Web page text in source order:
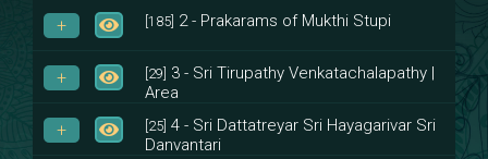
[185] 2 - Prakarams of Mukthi Stupi
[29] 3 - Sri Tirupathy Venkatachalapathy |
Area
[25] 4 - Sri Dattatreyar Sri Hayagarivar Sri
Danvantari